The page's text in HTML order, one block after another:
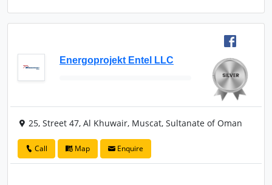
Energoprojekt Entel LLC
25, Street 47, Al Khuwair, Muscat, Sultanate of Oman
Call Map Enquire